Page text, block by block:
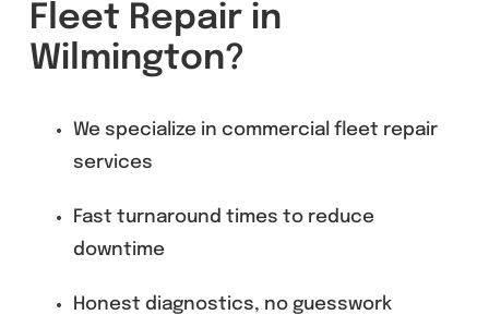
Fleet Repair in
Wilmington?
We specialize in commercial fleet repair
services
Fast turnaround times to reduce
downtime
Honest diagnostics, no guesswork